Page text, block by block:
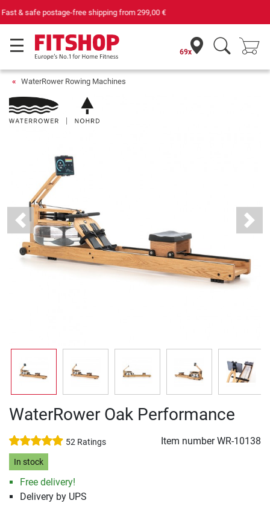
Your expert in home fitness for 42 years
69x
WaterRower Rowing Machines
Previous Next
WaterRower Oak Performance
52 Ratings Item numberWR-10138
In stock
Free delivery!
Delivery by UPS